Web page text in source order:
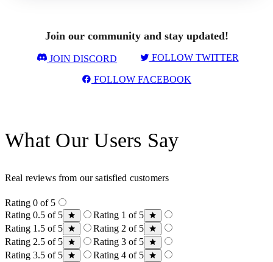
Join our community and stay updated!
JOIN DISCORD FOLLOW TWITTER
FOLLOW FACEBOOK
What Our Users Say
Real reviews from our satisfied customers
Rating 0 of 5
Rating 0.5 of 5
Rating 1 of 5
Rating 1.5 of 5
Rating 2 of 5
Rating 2.5 of 5
Rating 3 of 5
Rating 3.5 of 5
Rating 4 of 5